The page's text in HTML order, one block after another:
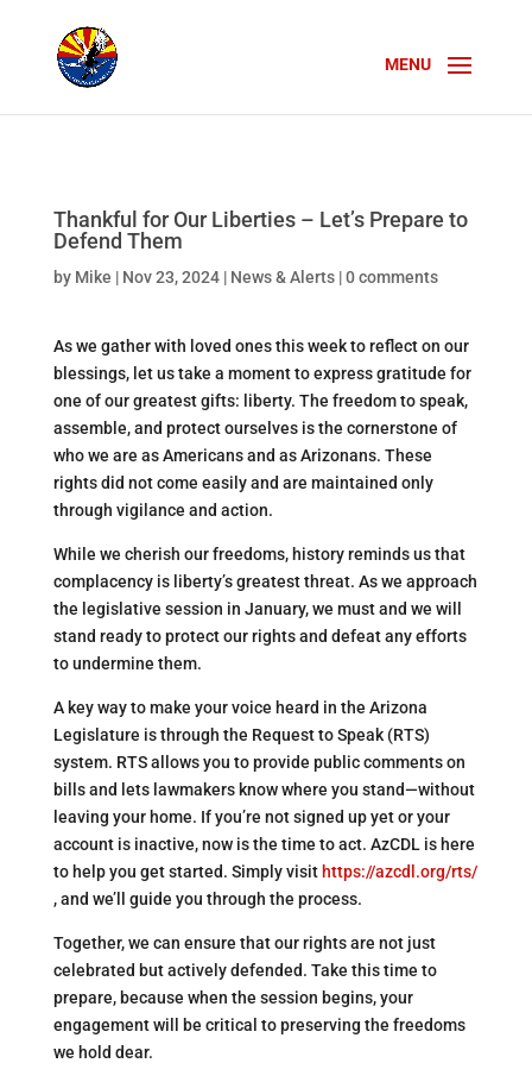
Thankful for Our Liberties – Let’s Prepare to
Defend Them
by Mike | Nov 23, 2024| News & Alerts|0 comments
As we gather with loved ones this week to reflect on our
blessings, let us take a moment to express gratitude for
one of our greatest gifts: liberty. The freedom to speak,
assemble, and protect ourselves is the cornerstone of
who we are as Americans and as Arizonans. These
rights did not come easily and are maintained only
through vigilance and action.
While we cherish our freedoms, history reminds us that
complacency is liberty’s greatest threat. As we approach
the legislative session in January, we must and we will
stand ready to protect our rights and defeat any efforts
to undermine them.
A key way to make your voice heard in the Arizona
Legislature is through the Request to Speak (RTS)
system. RTS allows you to provide public comments on
bills and lets lawmakers know where you stand—without
leaving your home. If you’re not signed up yet or your
account is inactive, now is the time to act. AzCDL is here
to help you get started. Simply visit https://azcdl.org/rts/
, and we’ll guide you through the process.
Together, we can ensure that our rights are not just
celebrated but actively defended. Take this time to
prepare, because when the session begins, your
engagement will be critical to preserving the freedoms
we hold dear.